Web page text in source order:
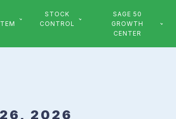
STOCK
CONTROL
SAGE 50
GROWTH
CENTER
2026